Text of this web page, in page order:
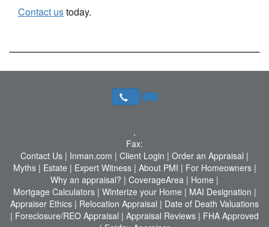
Contact ustoday.
,
Fax:
Contact Us | Inman.com | Client Login | Order an Appraisal |
Myths| Estate | Expert Witness| About PMI | For Homeowners|
Why an appraisal? | CoverageArea | Home |
Mortgage Calculators| Winterize your Home | MAI Designation |
Appraiser Ethics | Relocation Appraisal | Date of Death Valuations
| Foreclosure/REO Appraisal | Appraisal Reviews | FHA Approved